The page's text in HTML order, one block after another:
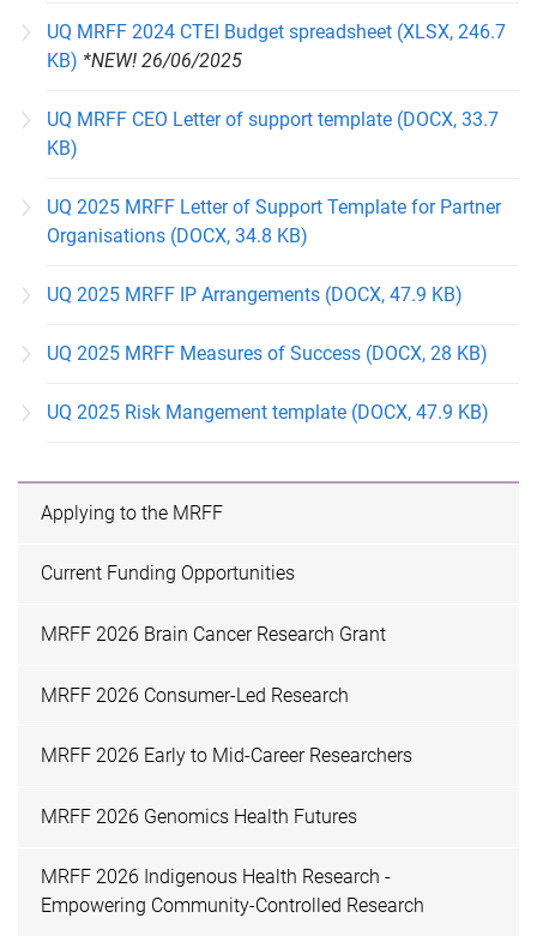
UQ MRFF 2024 CTEI Budget spreadsheet (XLSX, 246.7
KB) *NEW! 26/06/2025
UQ MRFF CEO Letter of support template (DOCX, 33.7
KB)
UQ 2025 MRFF Letter of Support Template for Partner
Organisations (DOCX, 34.8 KB)
UQ 2025 MRFF IP Arrangements (DOCX, 47.9 KB)
UQ 2025 MRFF Measures of Success (DOCX, 28 KB)
UQ 2025 Risk Mangement template (DOCX, 47.9 KB)
Applying to the MRFF
Current Funding Opportunities
MRFF 2026 Brain Cancer Research Grant
MRFF 2026 Consumer-Led Research
MRFF 2026 Early to Mid-Career Researchers
MRFF 2026 Genomics Health Futures
MRFF 2026 Indigenous Health Research -
Empowering Community-Controlled Research